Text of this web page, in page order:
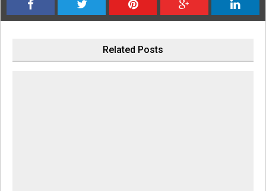
Related Posts